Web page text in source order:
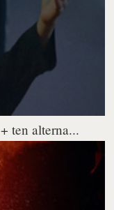
ten alterna...